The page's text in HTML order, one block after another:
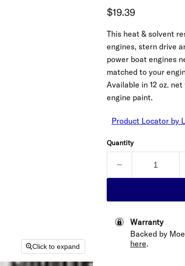
Click to expand
Current price
$19.39
This heat & solvent
engines, stern drive
power boat engines
matched to your
Available in 12 oz.
engine paint.
Product Locator by
Quantity
Warranty
Backed by
here.